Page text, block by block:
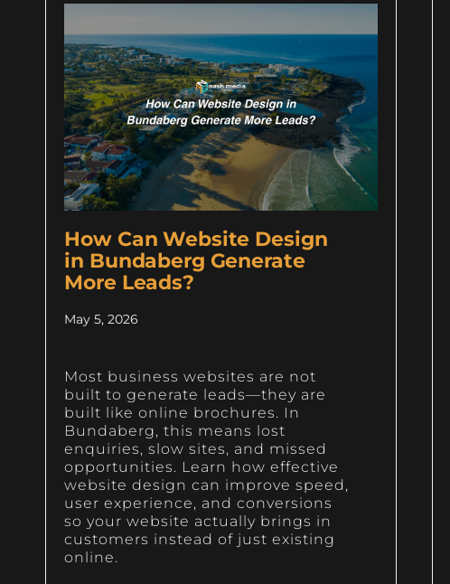
How Can Website Design
in Bundaberg Generate
More Leads?
May 5, 2026
Most business websites are not
built to generate leads—they are
built like online brochures. In
Bundaberg, this means lost
enquiries, slow sites, and missed
opportunities. Learn how effective
website design can improve speed,
user experience, and conversions
so your website actually brings in
customers instead of just existing
online.